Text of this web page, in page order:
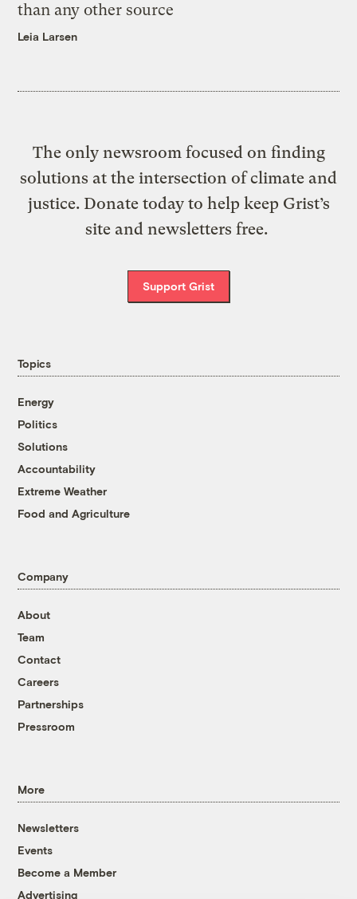
than any other source
Leia Larsen
The only newsroom focused on finding
solutions at the intersection of climate and
justice. Donate today to help keep Grist’s
site and newsletters free.
Support Grist
Topics
Energy
Politics
Solutions
Accountability
Extreme Weather
Food and Agriculture
Company
About
Team
Contact
Careers
Partnerships
Pressroom
More
Newsletters
Events
Become a Member
Advertising